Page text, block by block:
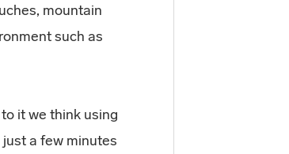
mountain
such as
it we think using
a few minutes